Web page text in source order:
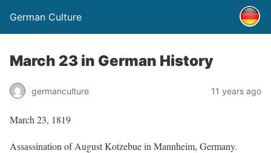
German Culture
March 23 in German History
germanculture 11 years ago
March 23, 1819
Assassination of August Kotzebue in Mannheim, Germany.